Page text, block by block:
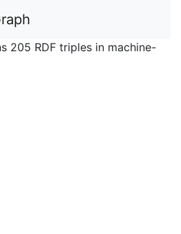
205 RDF triples in machine-